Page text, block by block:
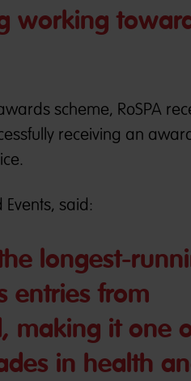
working
scheme, RoSPA
receiving an
said:
longest-
entries from
making it one
in health